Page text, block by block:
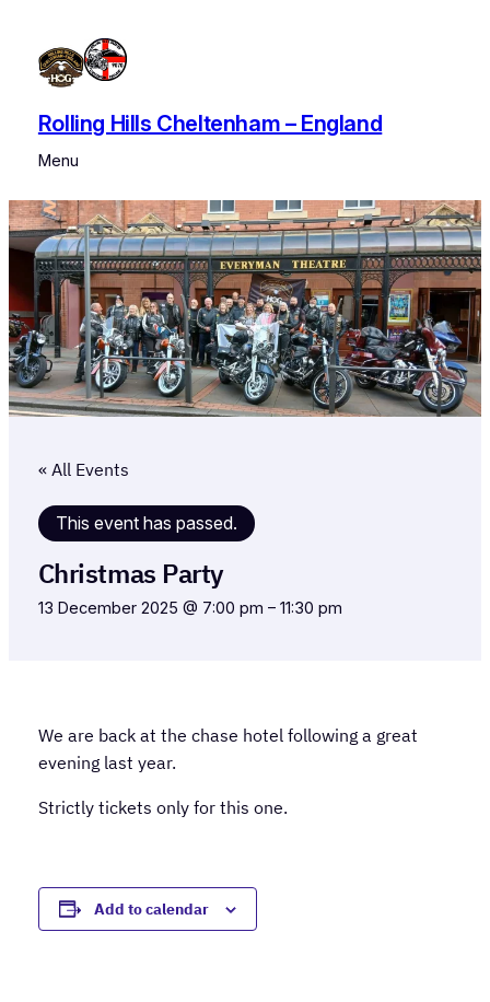
Rolling Hills Cheltenham – England
Menu
« All Events
This event has passed.
Christmas Party
13 December 2025 @ 7:00 pm – 11:30 pm
We are back at the chase hotel following a great
evening last year.
Strictly tickets only for this one.
Add to calendar